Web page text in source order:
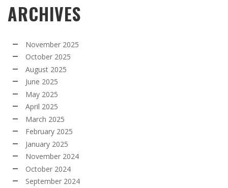
ARCHIVES
November 2025
October 2025
August 2025
June 2025
May 2025
April 2025
March 2025
February 2025
January 2025
November 2024
October 2024
September 2024